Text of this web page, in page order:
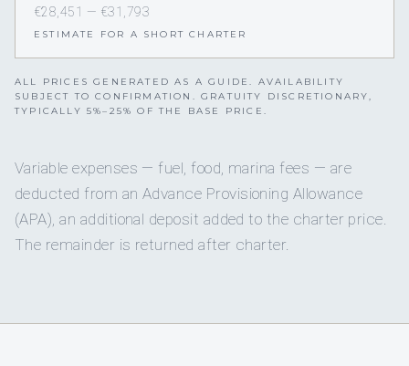
€28,451 — €31,793
ESTIMATE FOR A SHORT CHARTER
ALL PRICES GENERATED AS A GUIDE. AVAILABILITY
SUBJECT TO CONFIRMATION. GRATUITY DISCRETIONARY,
TYPICALLY 5%–25% OF THE BASE PRICE.
Variable expenses — fuel, food, marina fees — are
deducted from an Advance Provisioning Allowance
(APA), an additional deposit added to the charter price.
The remainder is returned after charter.